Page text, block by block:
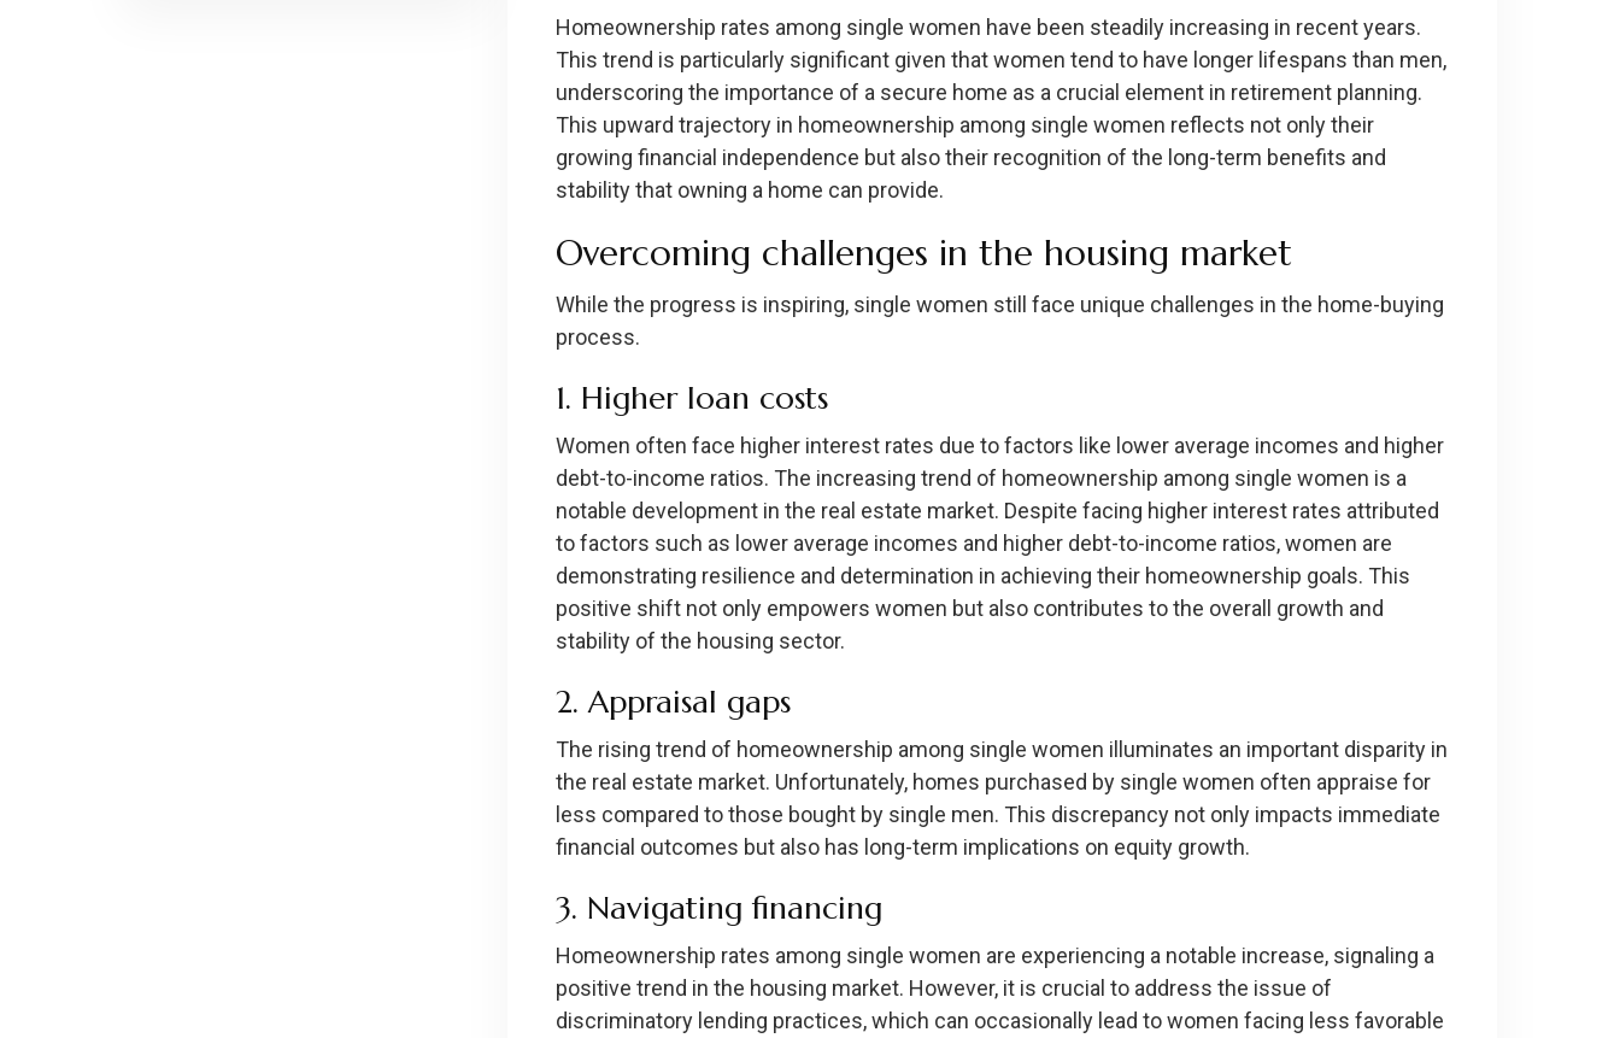
Homeownership rates among single women have been steadily increasing in recent years.
This trend is particularly significant given that women tend to have longer lifespans than men,
underscoring the importance of a secure home as a crucial element in retirement planning.
This upward trajectory in homeownership among single women reflects not only their
growing financial independence but also their recognition of the long-term benefits and
stability that owning a home can provide.
Overcoming challenges in the housing market
While the progress is inspiring, single women still face unique challenges in the home-buying
process.
1. Higher loan costs
Women often face higher interest rates due to factors like lower average incomes and higher
debt-to-income ratios. The increasing trend of homeownership among single women is a
notable development in the real estate market. Despite facing higher interest rates attributed
to factors such as lower average incomes and higher debt-to-income ratios, women are
demonstrating resilience and determination in achieving their homeownership goals. This
positive shift not only empowers women but also contributes to the overall growth and
stability of the housing sector.
2. Appraisal gaps
The rising trend of homeownership among single women illuminates an important disparity in
the real estate market. Unfortunately, homes purchased by single women often appraise for
less compared to those bought by single men. This discrepancy not only impacts immediate
financial outcomes but also has long-term implications on equity growth.
3. Navigating financing
Homeownership rates among single women are experiencing a notable increase, signaling a
positive trend in the housing market. However, it is crucial to address the issue of
discriminatory lending practices, which can occasionally lead to women facing less favorable